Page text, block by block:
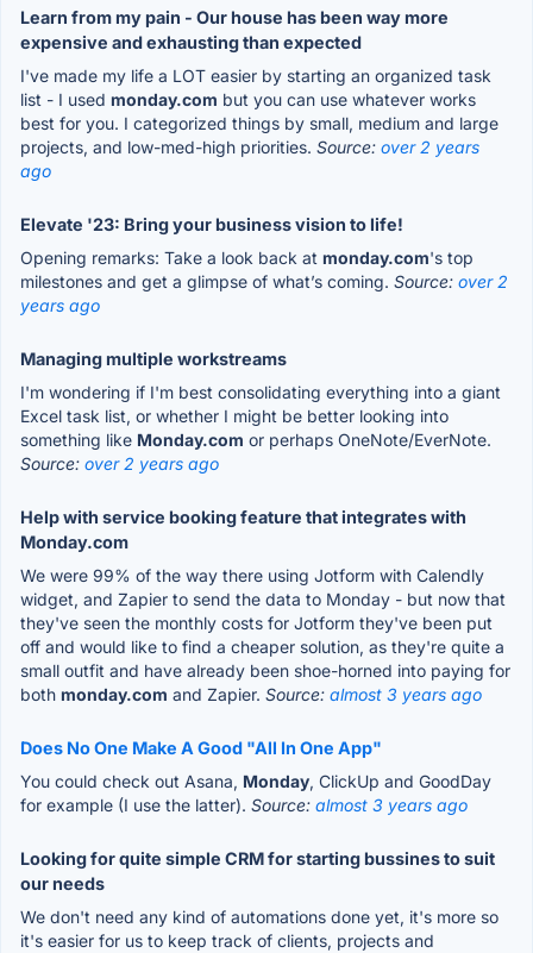
Learn from my pain - Our house has been way more
expensive and exhausting than expected
I've made my life a LOT easier by starting an organized task
list - I used monday.com but you can use whatever works
best for you. I categorized things by small, medium and large
projects, and low-med-high priorities. Source: over 2 years
ago
Elevate '23: Bring your business vision to life!
Opening remarks: Take a look back at monday.com's top
milestones and get a glimpse of what’s coming. Source: over 2
years ago
Managing multiple workstreams
I'm wondering if I'm best consolidating everything into a giant
Excel task list, or whether I might be better looking into
something like Monday.com or perhaps OneNote/EverNote.
Source: over 2 years ago
Help with service booking feature that integrates with
Monday.com
We were 99% of the way there using Jotform with Calendly
widget, and Zapier to send the data to Monday - but now that
they've seen the monthly costs for Jotform they've been put
off and would like to find a cheaper solution, as they're quite a
small outfit and have already been shoe-horned into paying for
both monday.com and Zapier. Source: almost 3 years ago
Does No One Make A Good "All In One App"
You could check out Asana, Monday, ClickUp and GoodDay
for example (I use the latter). Source: almost 3 years ago
Looking for quite simple CRM for starting bussines to suit
our needs
We don't need any kind of automations done yet, it's more so
it's easier for us to keep track of clients, projects and